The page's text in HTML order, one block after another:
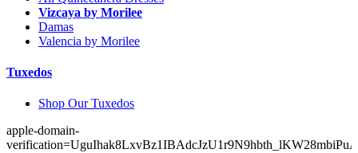
Vizcaya by Morilee
Damas
Valencia by Morilee
Tuxedos
Shop Our Tuxedos
apple-domain-
verification=UguIhak8LxvBz1IBAdcJzU1r9N9hbth_lKW28mbiPuA